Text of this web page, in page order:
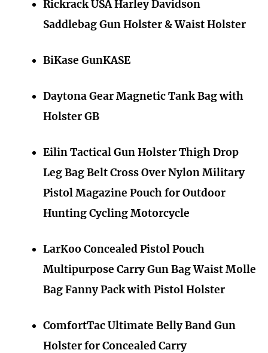
Rickrack USA Harley Davidson
Saddlebag Gun Holster & Waist Holster
BiKase GunKASE
Daytona Gear Magnetic Tank Bag with
Holster GB
Eilin Tactical Gun Holster Thigh Drop
Leg Bag Belt Cross Over Nylon Military
Pistol Magazine Pouch for Outdoor
Hunting Cycling Motorcycle
LarKoo Concealed Pistol Pouch
Multipurpose Carry Gun Bag Waist Molle
Bag Fanny Pack with Pistol Holster
ComfortTac Ultimate Belly Band Gun
Holster for Concealed Carry